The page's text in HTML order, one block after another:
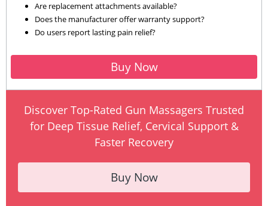
Are replacement attachments available?
Does the manufacturer offer warranty support?
Do users report lasting pain relief?
Buy Now
Discover Top-Rated Gun Massagers Trusted
for Deep Tissue Relief, Cervical Support &
Faster Recovery
Buy Now